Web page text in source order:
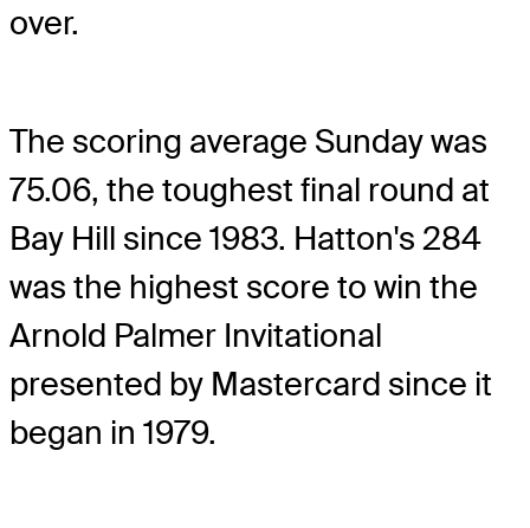
over.
The scoring average Sunday was
75.06, the toughest final round at
Bay Hill since 1983. Hatton's 284
was the highest score to win the
Arnold Palmer Invitational
presented by Mastercard since it
began in 1979.